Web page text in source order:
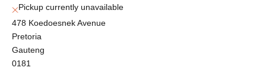
Pickup currently unavailable
478 Koedoesnek Avenue
Pretoria
Gauteng
0181